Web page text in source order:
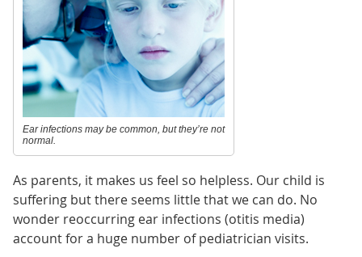
Ear infections may be common, but they’re not
normal.
As parents, it makes us feel so helpless. Our child is
suffering but there seems little that we can do. No
wonder reoccurring ear infections (otitis media)
account for a huge number of pediatrician visits.